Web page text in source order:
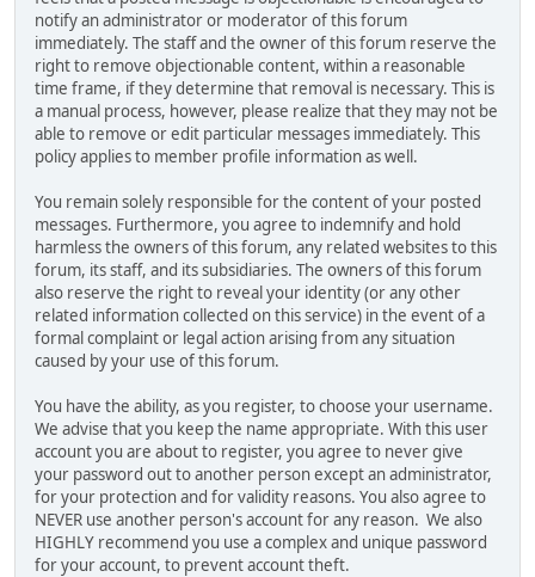
notify an administrator or moderator of this forum
immediately. The staff and the owner of this forum reserve the
right to remove objectionable content, within a reasonable
time frame, if they determine that removal is necessary. This is
a manual process, however, please realize that they may not be
able to remove or edit particular messages immediately. This
policy applies to member profile information as well.
You remain solely responsible for the content of your posted
messages. Furthermore, you agree to indemnify and hold
harmless the owners of this forum, any related websites to this
forum, its staff, and its subsidiaries. The owners of this forum
also reserve the right to reveal your identity (or any other
related information collected on this service) in the event of a
formal complaint or legal action arising from any situation
caused by your use of this forum.
You have the ability, as you register, to choose your username.
We advise that you keep the name appropriate. With this user
account you are about to register, you agree to never give
your password out to another person except an administrator,
for your protection and for validity reasons. You also agree to
NEVER use another person's account for any reason. We also
HIGHLY recommend you use a complex and unique password
for your account, to prevent account theft.